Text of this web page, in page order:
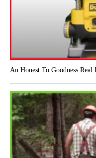
An Honest To Goodness Real